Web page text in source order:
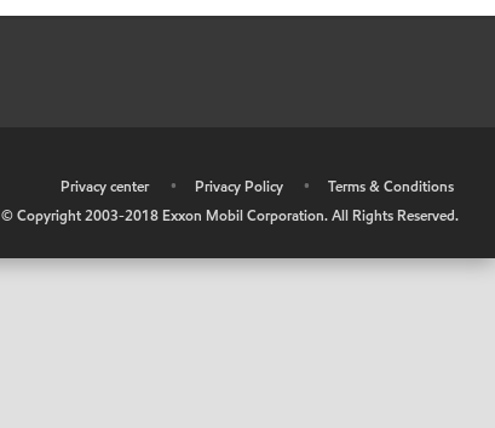
Privacy center • Privacy Policy •
Terms & Conditions
© Copyright 2003-2018 Exxon Mobil Corporation. All Rights Reserved.